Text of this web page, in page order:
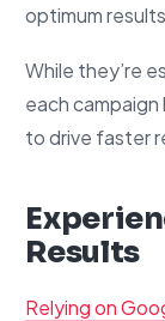
optimum
While they’re
each
to drive faster
Results
Relying on